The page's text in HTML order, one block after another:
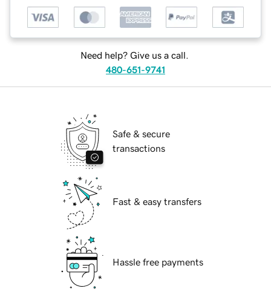
Need help? Give us a call.
480-651-9741
Safe & secure
transactions
Fast & easy transfers
Hassle free payments